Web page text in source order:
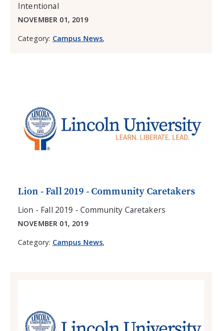
Intentional
NOVEMBER 01, 2019
Category: Campus News,
Lion - Fall 2019 - Community Caretakers
Lion - Fall 2019 - Community Caretakers
NOVEMBER 01, 2019
Category: Campus News,